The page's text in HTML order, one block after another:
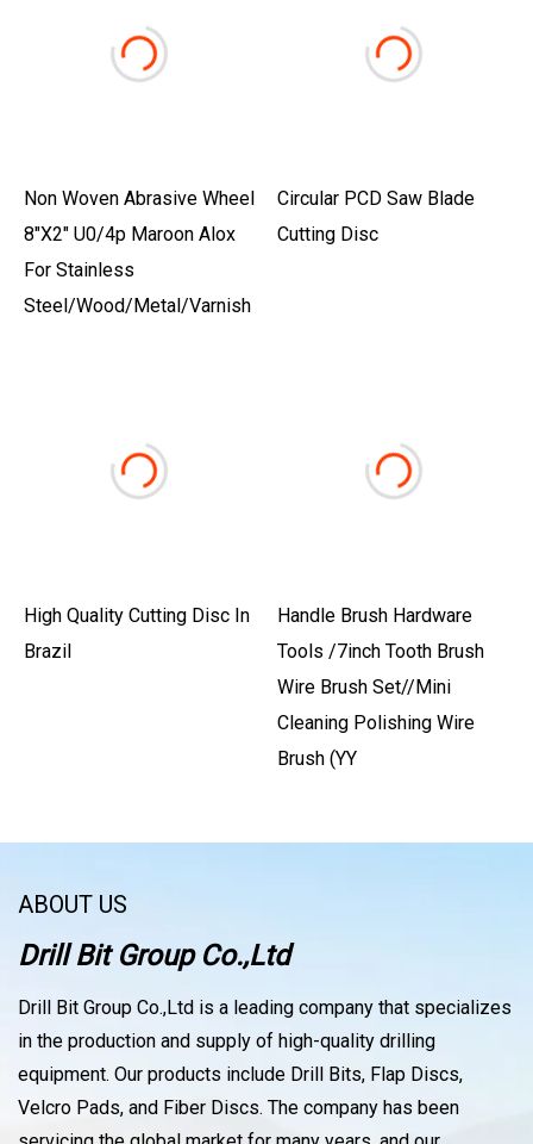
Non Woven Abrasive Wheel
8"X2" U0/4p Maroon Alox
For Stainless
Steel/Wood/Metal/Varnish
Circular PCD Saw Blade
Cutting Disc
High Quality Cutting Disc In
Brazil
Handle Brush Hardware
Tools /7inch Tooth Brush
Wire Brush Set//Mini
Cleaning Polishing Wire
Brush (YY
ABOUT US
Drill Bit Group Co.,Ltd
Drill Bit Group Co.,Ltd is a leading company that specializes
in the production and supply of high-quality drilling
equipment. Our products include Drill Bits, Flap Discs,
Velcro Pads, and Fiber Discs. The company has been